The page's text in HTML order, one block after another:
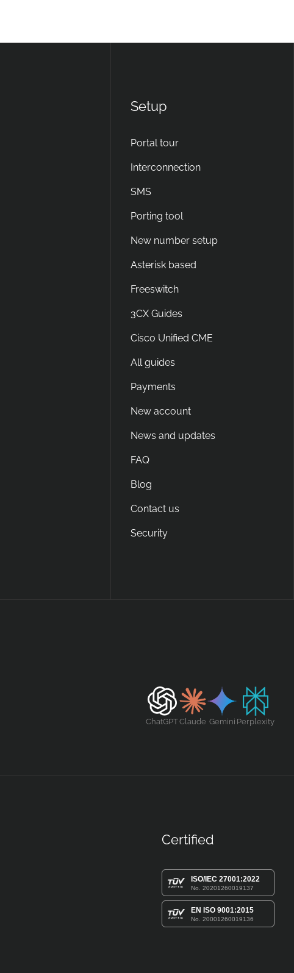
Setup
Portal tour
Interconnection
SMS
Porting tool
New number setup
Asterisk based
Freeswitch
3CX Guides
Cisco Unified CME
All guides
Payments
New account
News and updates
FAQ
Blog
Contact us
Security
ChatGPTClaude Gemini Perplexity
Certified
ISO/IEC 27001:2022
No. 20201260019137
EN ISO 9001:2015
No. 20001260019136